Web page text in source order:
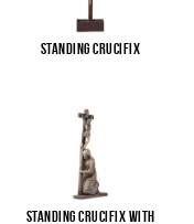
Standing Crucifix
Standing Crucifix with